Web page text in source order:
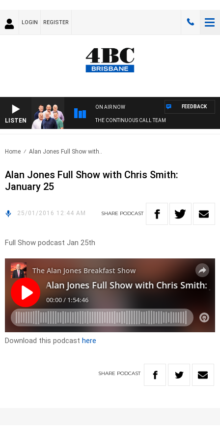
LOGIN REGISTER
LISTEN
ON AIR NOW
THE CONTINUOUS CALL TEAM
FEEDBACK
Home Alan Jones Full Show with..
Alan Jones Full Show with Chris Smith:
January 25
25/01/2016 12:44 AM SHARE PODCAST
Full Show podcast Jan 25th
Download this podcast here
SHARE PODCAST